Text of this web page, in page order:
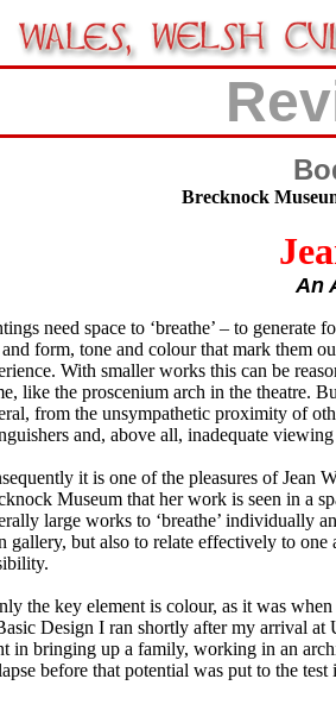
Brecknock
An
need space to ‘breathe’ – to
form, tone and colour that mark them
With smaller works this can be
like the proscenium arch in the theatre.
from the unsympathetic proximity of
and, above all, inadequate
it is one of the pleasures of Jean
Museum that her work is seen in a
large works to ‘breathe’ individually
gallery, but also to relate effectively to
the key element is colour, as it was
Design I ran shortly after my arrival
in bringing up a family, working in an
before that potential was put to the